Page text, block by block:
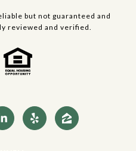
but not guaranteed and
reviewed and verified.